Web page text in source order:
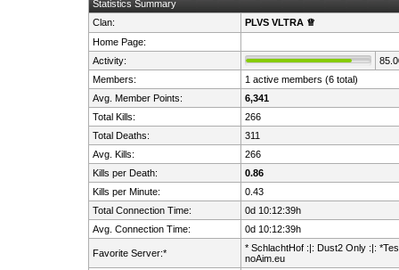
Statistics Summary
Clan:
PLVS VLTRA ♕
Home Page:
Activity:
Members:
1 active members (6 total)
Avg. Member Points:
6,341
Total Kills:
266
Total Deaths:
311
Avg. Kills:
266
Kills per Death:
0.86
Kills per Minute:
0.43
Total Connection Time:
0d 10:12:39h
Avg. Connection Time:
0d 10:12:39h
Favorite Server:*
* SchlachtHof :|: Dust2 Only :|:
noAim.eu